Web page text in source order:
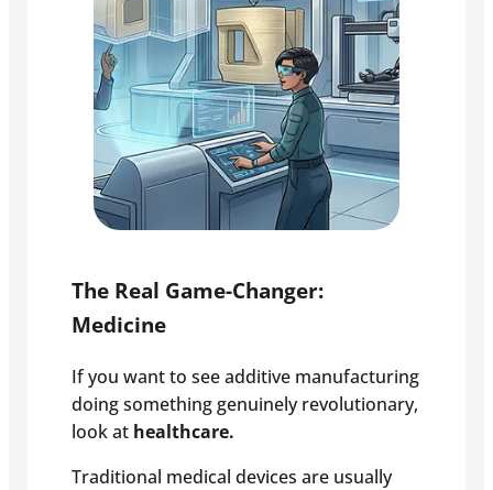
The Real Game-Changer:
Medicine
If you want to see additive manufacturing
doing something genuinely revolutionary,
look at healthcare.
Traditional medical devices are usually